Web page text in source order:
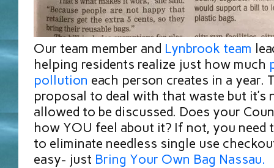
Our team member and Lynbrook team
helping residents realize just how much
pollution each person creates in a year.
proposal to deal with that waste but it’s
allowed to be discussed. Does your
how YOU feel about it? If not, you need
to eliminate needless single use
easy- just Bring Your Own Bag Nassau.